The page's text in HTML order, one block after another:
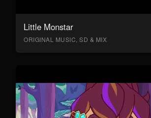
Little Monstar
ORIGINAL MUSIC, SD & MIX